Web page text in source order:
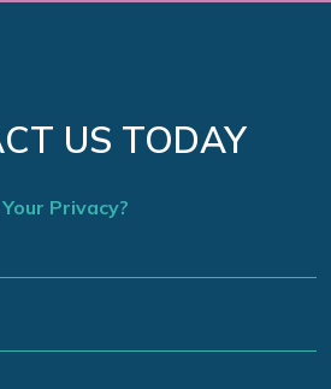
US TODAY
Privacy?